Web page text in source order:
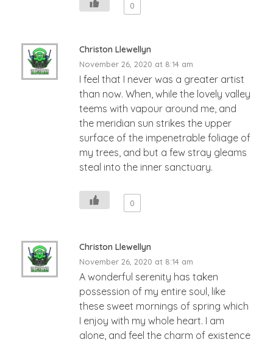
0
Christon Llewellyn
November 26, 2020 at 8:14 am
I feel that I never was a greater artist
than now. When, while the lovely valley
teems with vapour around me, and
the meridian sun strikes the upper
surface of the impenetrable foliage of
my trees, and but a few stray gleams
steal into the inner sanctuary.
0
Christon Llewellyn
November 26, 2020 at 8:14 am
A wonderful serenity has taken
possession of my entire soul, like
these sweet mornings of spring which
I enjoy with my whole heart. I am
alone, and feel the charm of existence